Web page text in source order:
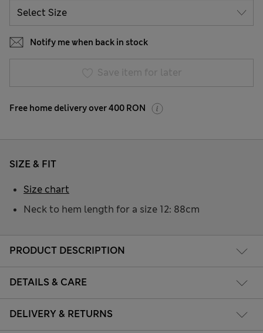
Notify me when back in stock
Save item for later
Free home delivery over 400 RON
PRODUCT DESCRIPTION
DETAILS & CARE
DELIVERY & RETURNS
SIZE & FIT
Neck to hem length for a size 12: 88cm
Size chart